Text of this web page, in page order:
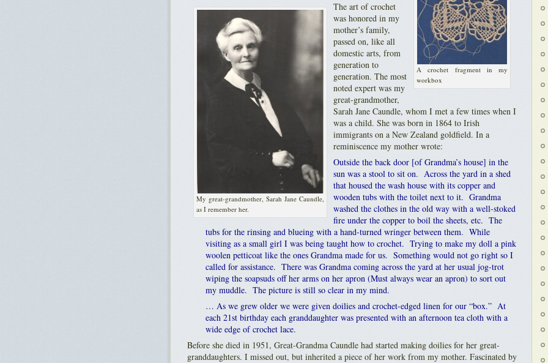
A crochet fragment in my
workbox
My great-grandmother, Sarah Jane Caundle,
as I remember her.
The art of crochet
was honored in my
mother’s family,
passed on, like all
domestic arts, from
generation to
generation. The most
noted expert was my
great-grandmother,
Sarah Jane Caundle, whom I met a few times when I
was a child. She was born in 1864 to Irish
immigrants on a New Zealand goldfield. In a
reminiscence my mother wrote:
Outside the back door [of Grandma’s house] in the
sun was a stool to sit on. Across the yard in a shed
that housed the wash house with its copper and
wooden tubs with the toilet next to it. Grandma
washed the clothes in the old way with a well-stoked
fire under the copper to boil the sheets, etc. The
tubs for the rinsing and blueing with a hand-turned wringer between them. While
visiting as a small girl I was being taught how to crochet. Trying to make my doll a pink
woolen petticoat like the ones Grandma made for us. Something would not go right so I
called for assistance. There was Grandma coming across the yard at her usual jog-trot
wiping the soapsuds off her arms on her apron (Must always wear an apron) to sort out
my muddle. The picture is still so clear in my mind.
… As we grew older we were given doilies and crochet-edged linen for our “box.” At
each 21st birthday each granddaughter was presented with an afternoon tea cloth with a
wide edge of crochet lace.
Before she died in 1951, Great-Grandma Caundle had started making doilies for her great-
granddaughters. I missed out, but inherited a piece of her work from my mother. Fascinated by